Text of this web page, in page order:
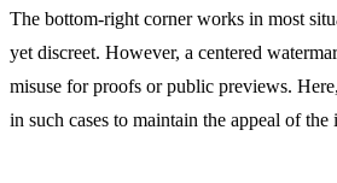
The bottom-right corner works in most
yet discreet. However, a centered
misuse for proofs or public previews.
in such cases to maintain the appeal of the